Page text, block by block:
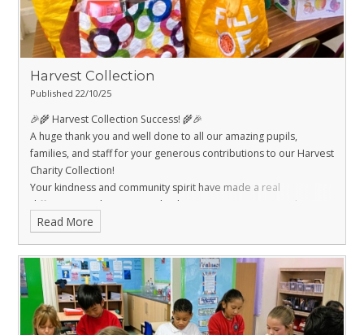
Harvest Collection
Published 22/10/25
🎉🌾 Harvest Collection Success! 🌾🎉
A huge thank you and well done to all our amazing pupils,
families, and staff for your generous contributions to our Harvest
Charity Collection!
Your kindness and community spirit have made a real
difference, and we’re proud to be supporting Dons Local Action
Group with your donations. 🙌
big impact. 🌟
Read More